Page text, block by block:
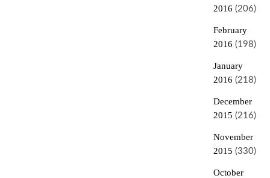
2016 (206)
February
2016 (198)
January
2016 (218)
December
2015 (216)
November
2015 (330)
October